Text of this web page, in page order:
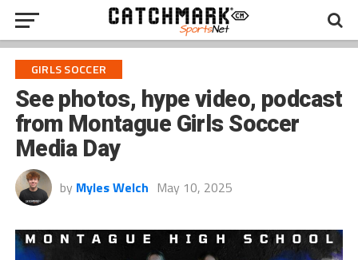
GIRLS SOCCER
See photos, hype video, podcast
from Montague Girls Soccer
Media Day
by Myles Welch May 10, 2025